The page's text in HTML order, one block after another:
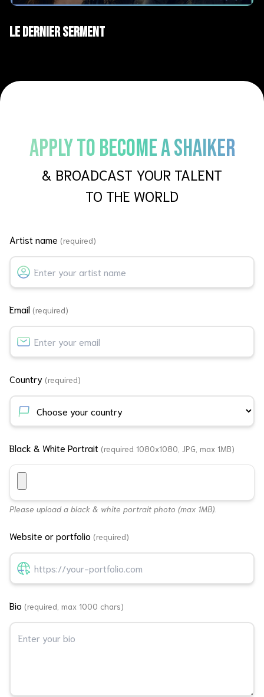
Le Dernier Serment
APPLY TO BECOME A SHAIKER
& BROADCAST YOUR TALENT
TO THE WORLD
Artist name (required)
Email (required)
Country (required)
Black & White Portrait (required 1080x1080, JPG, max 1MB)
Please upload a black & white portrait photo (max 1MB).
Website or portfolio (required)
Bio (required, max 1000 chars)